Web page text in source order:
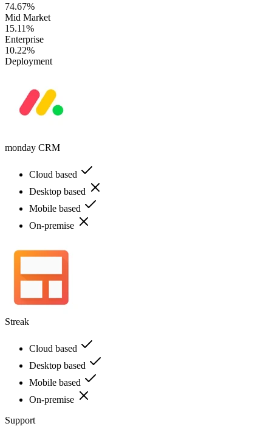
74.67%
Mid Market
15.11%
Enterprise
10.22%
Deployment
monday CRM
Cloud based
Desktop based
Mobile based
On-premise
Streak
Cloud based
Desktop based
Mobile based
On-premise
Support